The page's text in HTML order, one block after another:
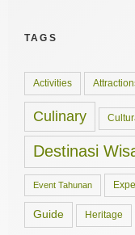
TAGS
Activities
Culinary
Destinasi
Event Tahunan
Guide Heritage